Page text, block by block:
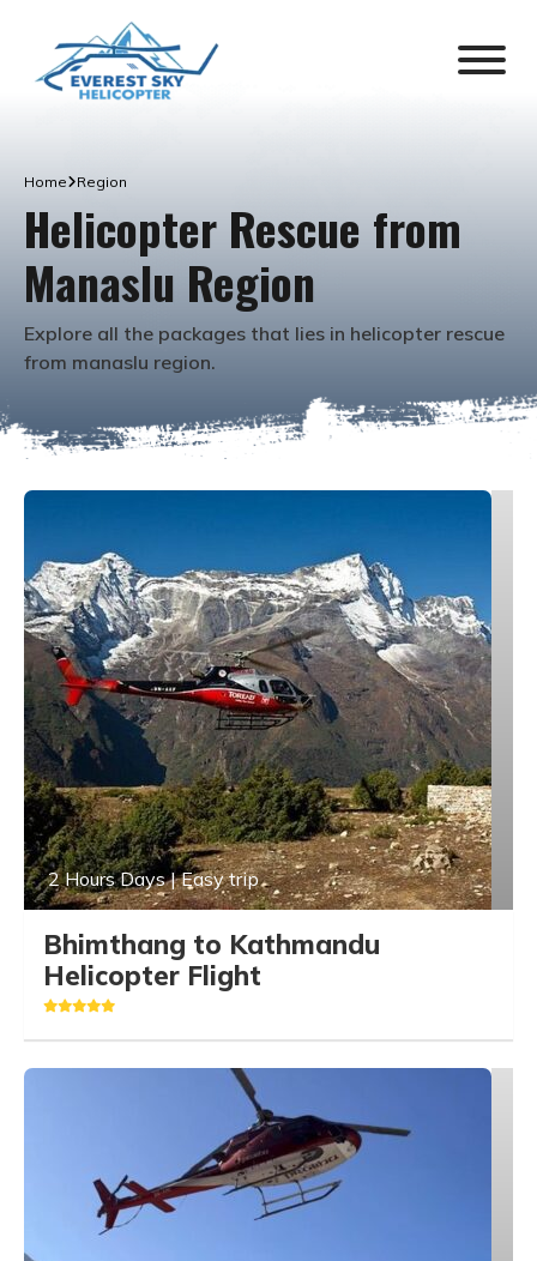
Home Region
Helicopter Rescue from
Manaslu Region
Explore all the packages that lies in helicopter rescue
from manaslu region.
2 Hours Days | Easy trip
Bhimthang to Kathmandu
Helicopter Flight